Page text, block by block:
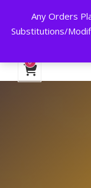
Any Orders
Substitutions/
24
0